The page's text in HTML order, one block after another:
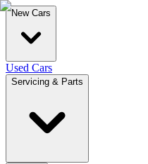
New Cars
Used Cars
Servicing & Parts